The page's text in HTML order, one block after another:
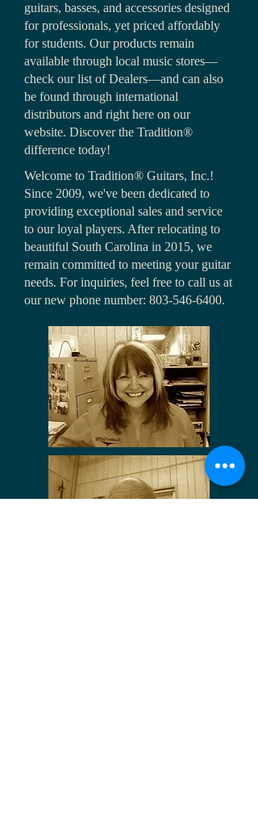
guitars, basses, and accessories designed
for professionals, yet priced affordably
for students. Our products remain
available through local music stores—
check our list of Dealers—and can also
be found through international
distributors and right here on our
website. Discover the Tradition®
difference today!
Welcome to Tradition® Guitars, Inc.!
Since 2009, we've been dedicated to
providing exceptional sales and service
to our loyal players. After relocating to
beautiful South Carolina in 2015, we
remain committed to meeting your guitar
needs. For inquiries, feel free to call us at
our new phone number: 803-546-6400.